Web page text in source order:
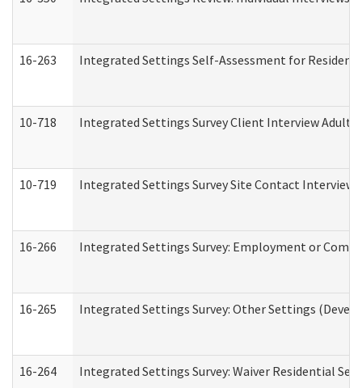
16-263 Integrated Settings Self-Assessment for
10-718 Integrated Settings Survey Client Interview Adult
10-719 Integrated Settings Survey Site Contact Interview
16-266 Integrated Settings Survey: Employment or
16-265 Integrated Settings Survey: Other Settings
16-264 Integrated Settings Survey: Waiver Residential